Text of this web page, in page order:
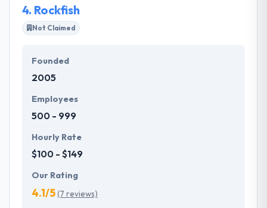
4. Rockfish
Not Claimed
Founded
2005
Employees
500 - 999
Hourly Rate
$100 - $149
Our Rating
4.1/5(7 reviews)